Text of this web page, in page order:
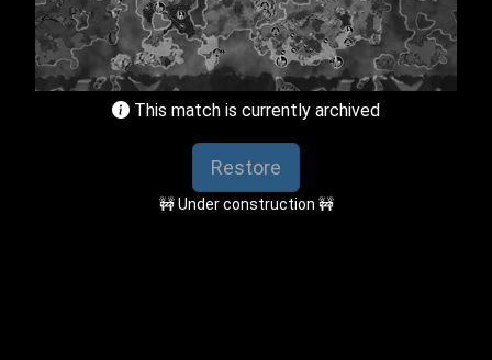
This match is currently archived
Restore
🚧 Under construction 🚧